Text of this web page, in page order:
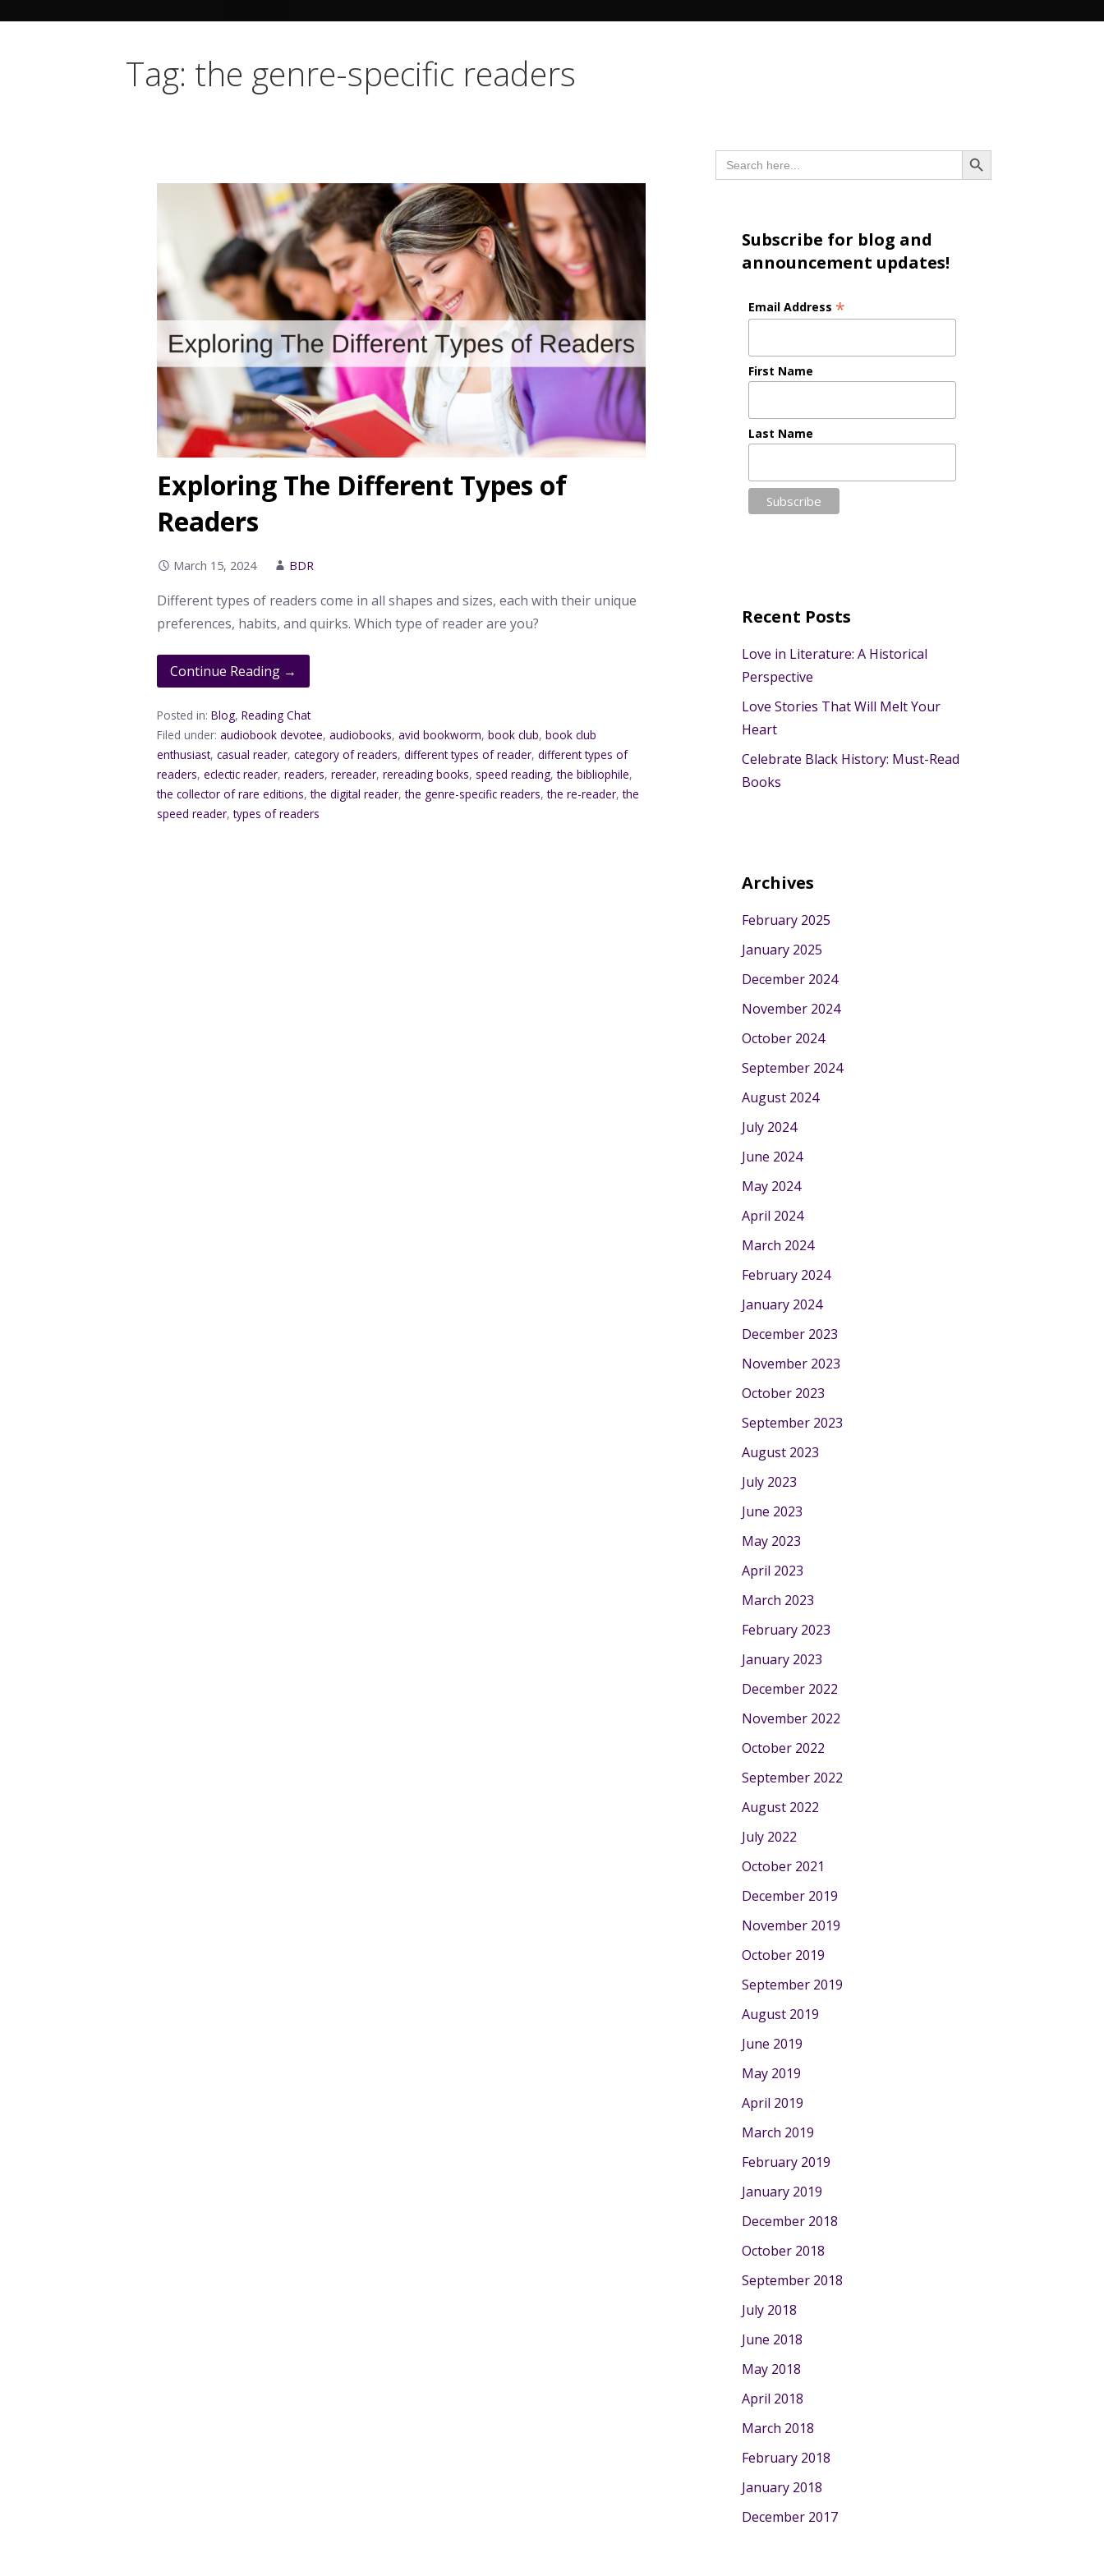
Tag: the genre-specific readers
Exploring The Different Types of
Readers
March 15, 2024 BDR
Different types of readers come in all shapes and sizes, each with their unique
preferences, habits, and quirks. Which type of reader are you?
Continue Reading →
Posted in:Blog,Reading Chat
Filed under:audiobook devotee,audiobooks,avid bookworm,book club,book club
enthusiast,casual reader,category of readers,different types of reader,different types of
readers,eclectic reader,readers,rereader,rereading books, speed reading,the bibliophile,
the collector of rare editions,the digital reader,the genre-specific readers,the re-reader,the
speed reader,types of readers
Search
for:
Search Button
Subscribe for blog and
announcement updates!
Email Address *
First Name
Last Name
Recent Posts
Love in Literature: A Historical
Perspective
Love Stories That Will Melt Your
Heart
Celebrate Black History: Must-Read
Books
Archives
February 2025
January 2025
December 2024
November 2024
October 2024
September 2024
August 2024
July 2024
June 2024
May 2024
April 2024
March 2024
February 2024
January 2024
December 2023
November 2023
October 2023
September 2023
August 2023
July 2023
June 2023
May 2023
April 2023
March 2023
February 2023
January 2023
December 2022
November 2022
October 2022
September 2022
August 2022
July 2022
October 2021
December 2019
November 2019
October 2019
September 2019
August 2019
June 2019
May 2019
April 2019
March 2019
February 2019
January 2019
December 2018
October 2018
September 2018
July 2018
June 2018
May 2018
April 2018
March 2018
February 2018
January 2018
December 2017